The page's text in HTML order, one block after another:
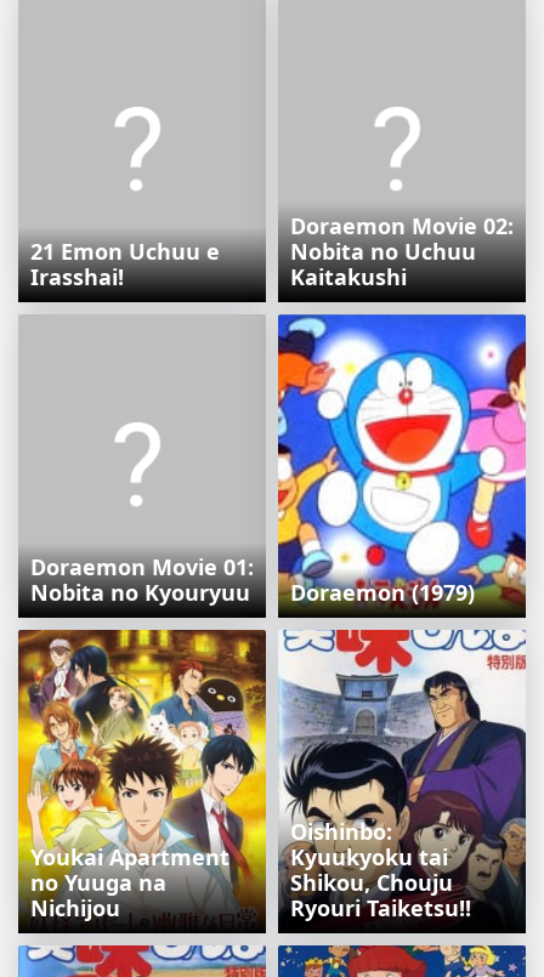
21 Emon Uchuu e
Irasshai!
Doraemon Movie 02:
Nobita no Uchuu
Kaitakushi
Doraemon Movie 01:
Nobita no Kyouryuu
Doraemon (1979)
Youkai Apartment
no Yuuga na
Nichijou
Oishinbo:
Kyuukyoku tai
Shikou, Chouju
Ryouri Taiketsu!!